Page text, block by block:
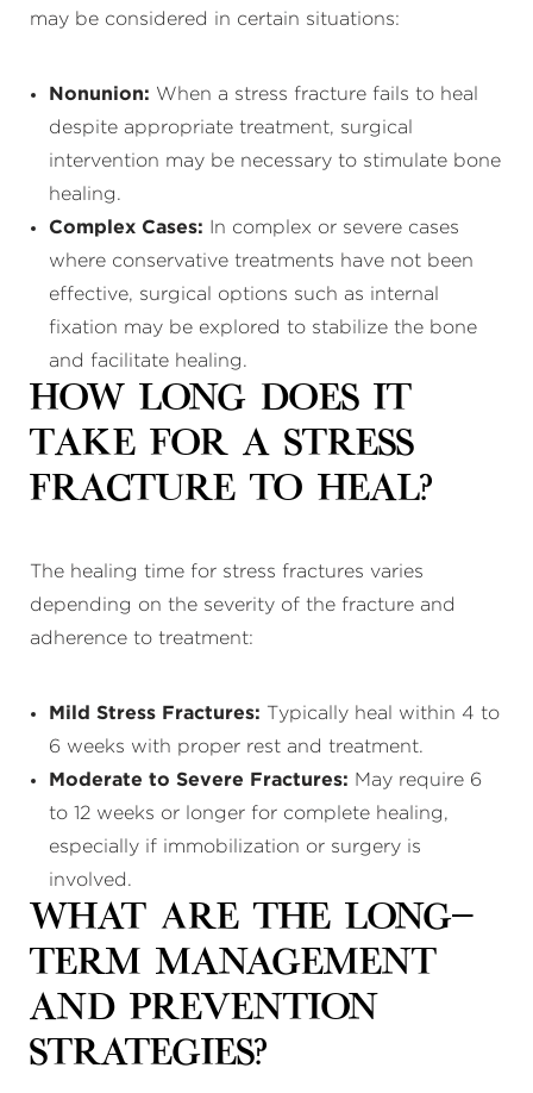
may be considered in certain situations:
Nonunion: When a stress fracture fails to heal
despite appropriate treatment, surgical
intervention may be necessary to stimulate bone
healing.
Complex Cases: In complex or severe cases
where conservative treatments have not been
effective, surgical options such as internal
fixation may be explored to stabilize the bone
and facilitate healing.
How Long Does It
Take for a Stress
Fracture to Heal?
The healing time for stress fractures varies
depending on the severity of the fracture and
adherence to treatment:
Mild Stress Fractures: Typically heal within 4 to
6 weeks with proper rest and treatment.
Moderate to Severe Fractures: May require 6
to 12 weeks or longer for complete healing,
especially if immobilization or surgery is
involved.
What Are the Long-
Term Management
and Prevention
Strategies?